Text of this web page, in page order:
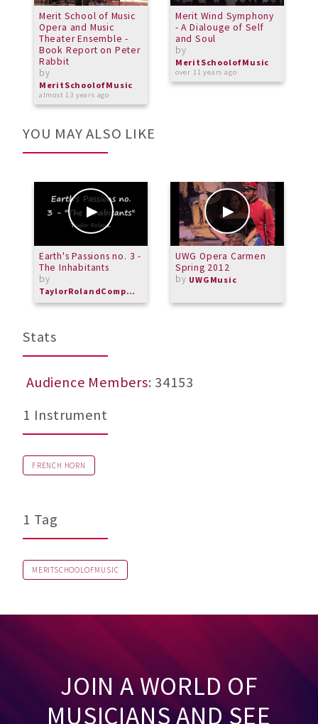
Merit School of Music
Opera and Music
Theater Ensemble -
Book Report on Peter
Rabbit
by
MeritSchoolofMusic
almost 13 years ago
Merit Wind Symphony
- A Dialouge of Self
and Soul
by
MeritSchoolofMusic
over 11 years ago
YOU MAY ALSO LIKE
Earth's Passions no. 3 -
The Inhabitants
by
TaylorRolandComposer
UWG Opera Carmen
Spring 2012
by UWGMusic
Stats
Audience Members: 34153
1 Instrument
FRENCH HORN
1 Tag
MERITSCHOOLOFMUSIC
JOIN A WORLD OF
MUSICIANS AND SEE